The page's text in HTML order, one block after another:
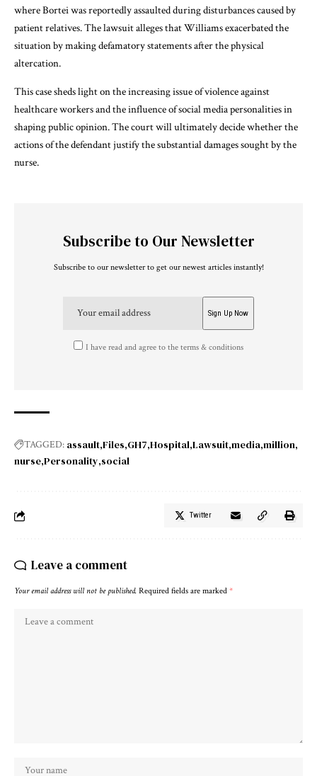
where Bortei was reportedly assaulted during disturbances caused by
patient relatives. The lawsuit alleges that Williams exacerbated the
situation by making defamatory statements after the physical
altercation.
This case sheds light on the increasing issue of violence against
healthcare workers and the influence of social media personalities in
shaping public opinion. The court will ultimately decide whether the
actions of the defendant justify the substantial damages sought by the
nurse.
Subscribe to Our Newsletter
Subscribe to our newsletter to get our newest articles instantly!
I have read and agree to the terms & conditions
TAGGED: assault Files GH7 Hospital Lawsuit media million
nurse Personality social
Twitter
Leave a comment
Your email address will not be published. Required fields are marked *